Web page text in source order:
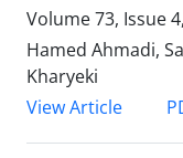
Volume 73, Issue
Hamed Ahmadi,
Kharyeki
View Article